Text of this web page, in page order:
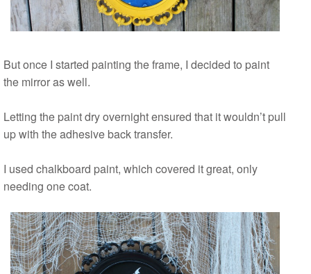
But once I started painting the frame, I decided to paint
the mirror as well.
Letting the paint dry overnight ensured that it wouldn’t pull
up with the adhesive back transfer.
I used chalkboard paint, which covered it great, only
needing one coat.